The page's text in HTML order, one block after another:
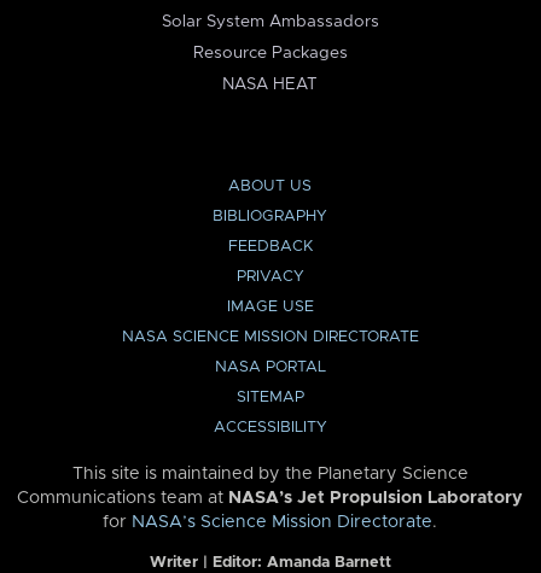
Solar System Ambassadors
Resource Packages
NASA HEAT
ABOUT US
BIBLIOGRAPHY
FEEDBACK
PRIVACY
IMAGE USE
NASA SCIENCE MISSION DIRECTORATE
NASA PORTAL
SITEMAP
ACCESSIBILITY
This site is maintained by the Planetary Science
Communications team at NASA’s Jet Propulsion Laboratory
for NASA’s Science Mission Directorate.
Writer | Editor: Amanda Barnett